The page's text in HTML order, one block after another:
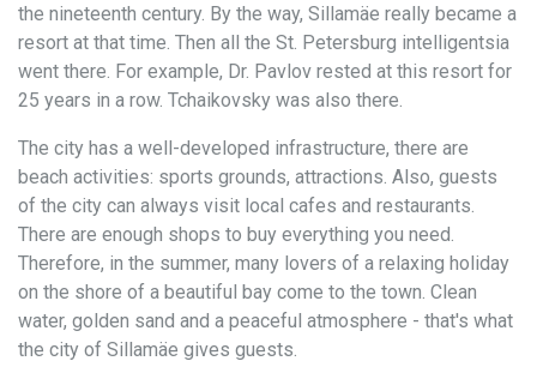
the nineteenth century. By the way, Sillamäe really became a
resort at that time. Then all the St. Petersburg intelligentsia
went there. For example, Dr. Pavlov rested at this resort for
25 years in a row. Tchaikovsky was also there.
The city has a well-developed infrastructure, there are
beach activities: sports grounds, attractions. Also, guests
of the city can always visit local cafes and restaurants.
There are enough shops to buy everything you need.
Therefore, in the summer, many lovers of a relaxing holiday
on the shore of a beautiful bay come to the town. Clean
water, golden sand and a peaceful atmosphere - that's what
the city of Sillamäe gives guests.